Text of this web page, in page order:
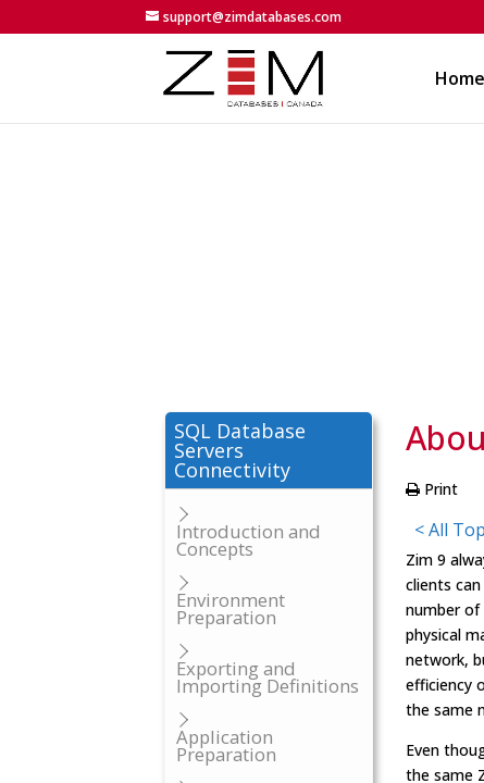
support@zimdatabases.com
Home
SQL Database
Servers
Connectivity
Introduction and
Concepts
Environment
Preparation
Exporting and
Importing Definitions
Application
Preparation
Print
< All
Zim 9
clients
number
physical
network,
efficiency
the same
Even
the same